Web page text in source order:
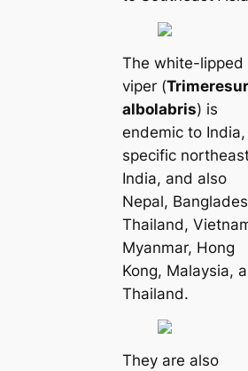
The white-lipped
viper (
albolabris) is
endemic to India,
specific
India, and also
Nepal,
Thailand,
Myanmar, Hong
Kong, Malaysia,
Thailand.
They are also